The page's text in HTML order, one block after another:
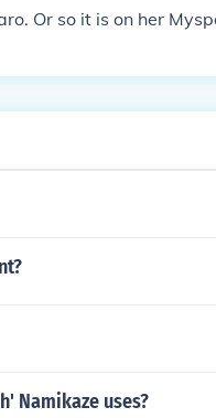
Or so it is on her
Namikaze uses?